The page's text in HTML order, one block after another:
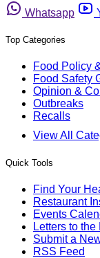
Whatsapp
Top Categories
Food Policy
Food Safety
Opinion &
Outbreaks
Recalls
View All
Quick Tools
Find Your
Restaurant
Events
Letters to the
Submit a
RSS Feed